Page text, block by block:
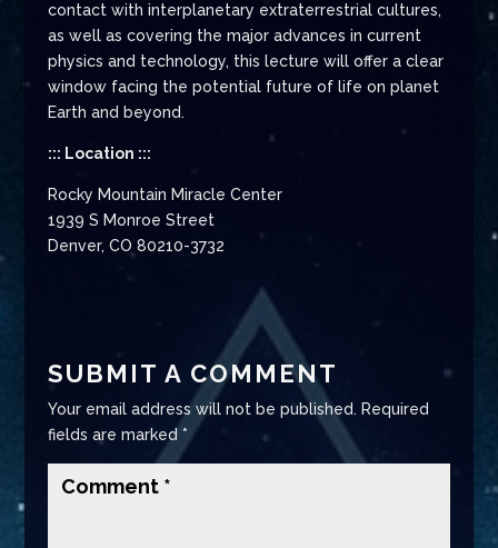
contact with interplanetary extraterrestrial cultures,
as well as covering the major advances in current
physics and technology, this lecture will offer a clear
window facing the potential future of life on planet
Earth and beyond.
::: Location :::
Rocky Mountain Miracle Center
1939 S Monroe Street
Denver, CO 80210-3732
SUBMIT A COMMENT
Your email address will not be published. Required
fields are marked *